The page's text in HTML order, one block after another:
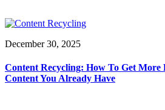
December 30, 2025
Content Recycling: How To Get More
Content You Already Have